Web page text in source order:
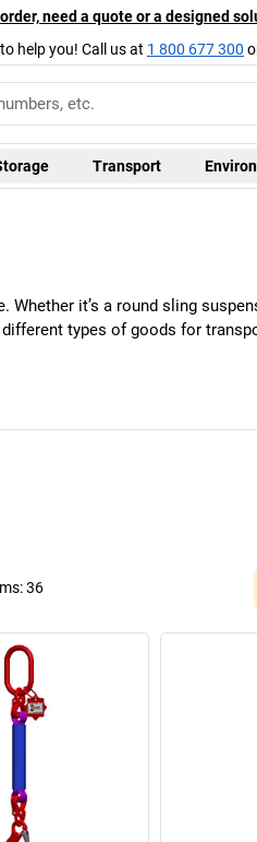
need a quote or a designed
help you! Call us at 1 800 677 300
Transport
it’s a round sling
types of goods for
36